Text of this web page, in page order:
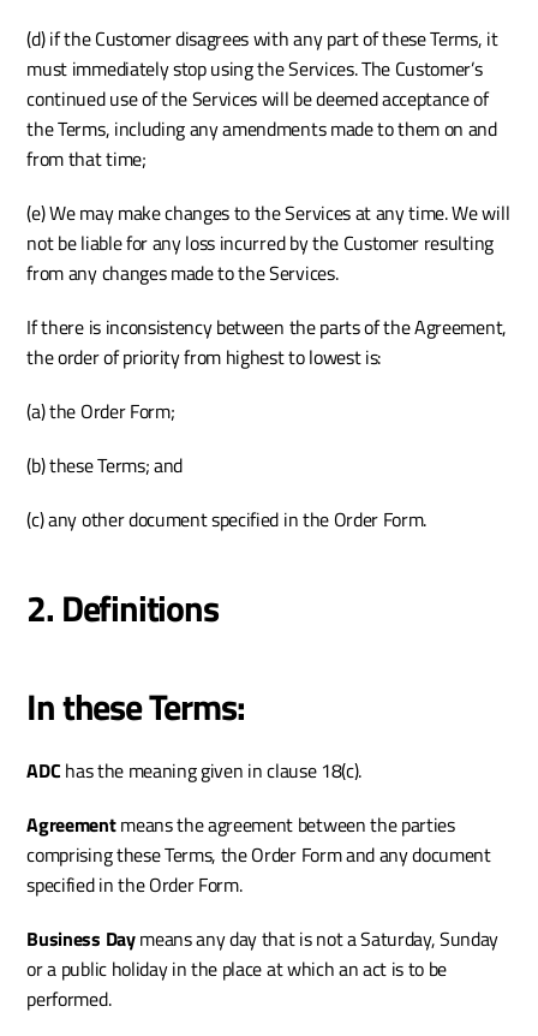
(d) if the Customer disagrees with any part of these Terms, it
must immediately stop using the Services. The Customer’s
continued use of the Services will be deemed acceptance of
the Terms, including any amendments made to them on and
from that time;
(e) We may make changes to the Services at any time. We will
not be liable for any loss incurred by the Customer resulting
from any changes made to the Services.
If there is inconsistency between the parts of the Agreement,
the order of priority from highest to lowest is:
(a) the Order Form;
(b) these Terms; and
(c) any other document specified in the Order Form.
2. Definitions
In these Terms:
ADC has the meaning given in clause 18(c).
Agreement means the agreement between the parties
comprising these Terms, the Order Form and any document
specified in the Order Form.
Business Day means any day that is not a Saturday, Sunday
or a public holiday in the place at which an act is to be
performed.